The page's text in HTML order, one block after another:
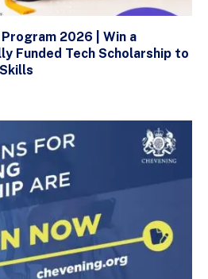
2026 | Win a
Funded Tech Scholarship to